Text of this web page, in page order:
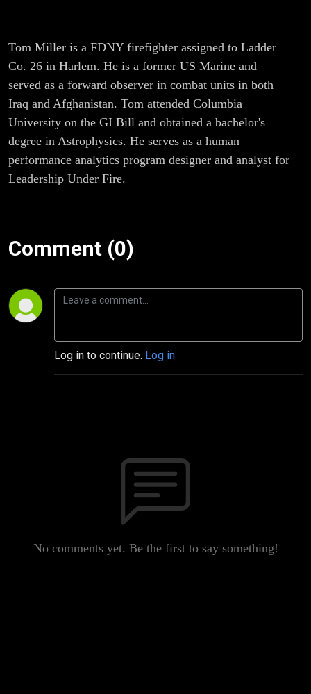
FDNY
Tom Miller is a FDNY firefighter assigned to Ladder
Co. 26 in Harlem. He is a former US Marine and
served as a forward observer in combat units in both
Iraq and Afghanistan. Tom attended Columbia
University on the GI Bill and obtained a bachelor's
degree in Astrophysics. He serves as a human
performance analytics program designer and analyst for
Leadership Under Fire.
Comment (0)
Log in to continue. Log in
No comments yet. Be the first to say something!